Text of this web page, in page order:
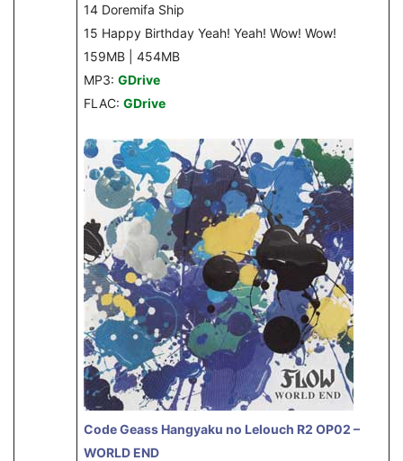
14 Doremifa Ship
15 Happy Birthday Yeah! Yeah! Wow! Wow!
159MB | 454MB
MP3: GDrive
FLAC: GDrive
Code Geass Hangyaku no Lelouch R2 OP02 –
WORLD END